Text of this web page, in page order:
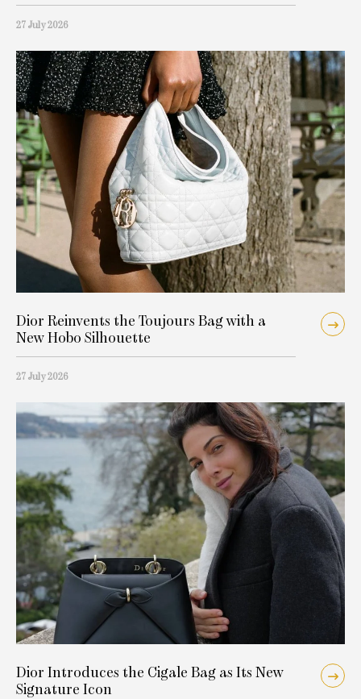
27 July 2026
Dior Reinvents the Toujours Bag with a
New Hobo Silhouette
27 July 2026
Dior Introduces the Cigale Bag as Its New
Signature Icon